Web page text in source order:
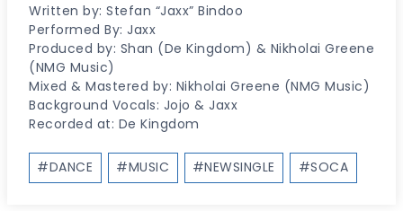
Written by: Stefan “Jaxx” Bindoo
Performed By: Jaxx
Produced by: Shan (De Kingdom) & Nikholai Greene
(NMG Music)
Mixed & Mastered by: Nikholai Greene (NMG Music)
Background Vocals: Jojo & Jaxx
Recorded at: De Kingdom
Post
Tags:
#DANCE #MUSIC #NEWSINGLE #SOCA